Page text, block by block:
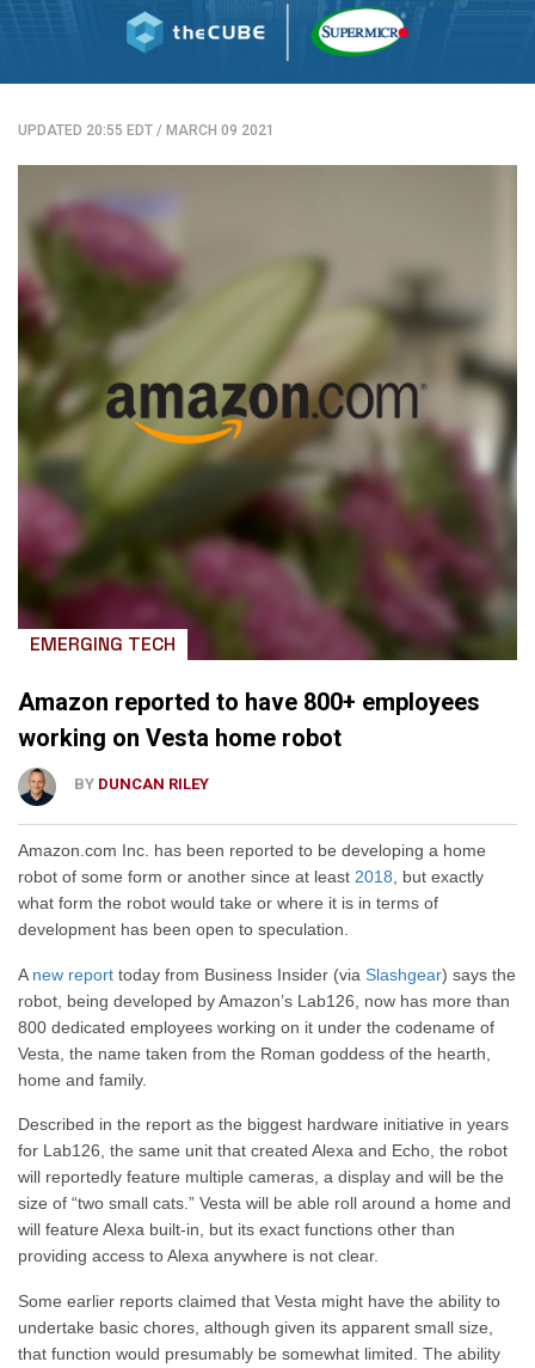
UPDATED 20:55 EDT / MARCH 09 2021
EMERGING TECH
Amazon reported to have 800+ employees
working on Vesta home robot
BY DUNCAN RILEY
Amazon.com Inc. has been reported to be developing a home
robot of some form or another since at least 2018, but exactly
what form the robot would take or where it is in terms of
development has been open to speculation.
A new report today from Business Insider (via Slashgear) says the
robot, being developed by Amazon’s Lab126, now has more than
800 dedicated employees working on it under the codename of
Vesta, the name taken from the Roman goddess of the hearth,
home and family.
Described in the report as the biggest hardware initiative in years
for Lab126, the same unit that created Alexa and Echo, the robot
will reportedly feature multiple cameras, a display and will be the
size of “two small cats.” Vesta will be able roll around a home and
will feature Alexa built-in, but its exact functions other than
providing access to Alexa anywhere is not clear.
Some earlier reports claimed that Vesta might have the ability to
undertake basic chores, although given its apparent small size,
that function would presumably be somewhat limited. The ability